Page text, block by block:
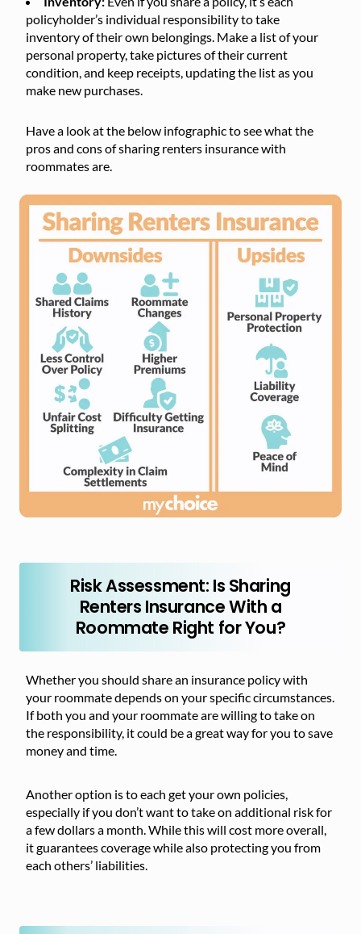
policyholder’s individual responsibility to take
inventory of their own belongings. Make a list of your
personal property, take pictures of their current
condition, and keep receipts, updating the list as you
make new purchases.
Have a look at the below infographic to see what the
pros and cons of sharing renters insurance with
roommates are.
Risk Assessment: Is Sharing
Renters Insurance With a
Roommate Right for You?
Whether you should share an insurance policy with
your roommate depends on your specific circumstances.
If both you and your roommate are willing to take on
the responsibility, it could be a great way for you to save
money and time.
Another option is to each get your own policies,
especially if you don’t want to take on additional risk for
a few dollars a month. While this will cost more overall,
it guarantees coverage while also protecting you from
each others’ liabilities.